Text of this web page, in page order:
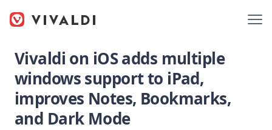
Vivaldi on iOS adds multiple
windows support to iPad,
improves Notes, Bookmarks,
and Dark Mode